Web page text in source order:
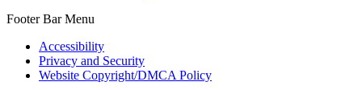
Footer Bar Menu
Accessibility
Privacy and Security
Website Copyright/DMCA Policy